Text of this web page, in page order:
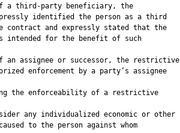
a third-party beneficiary, the
identified the person as a third
contract and expressly stated that the
intended for the benefit of such
an assignee or successor, the restrictive
enforcement by a party’s assignee
the enforceability of a restrictive
any individualized economic or other
to the person against whom